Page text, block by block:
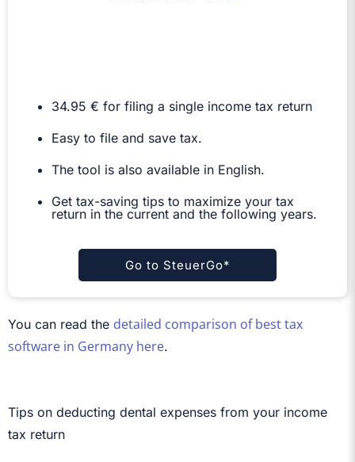
34.95 € for filing a single income tax return
Easy to file and save tax.
The tool is also available in English.
Get tax-saving tips to maximize your tax
return in the current and the following years.
Go to SteuerGo*
You can read the detailed comparison of best tax
software in Germany here.
Tips on deducting dental expenses from your income
tax return